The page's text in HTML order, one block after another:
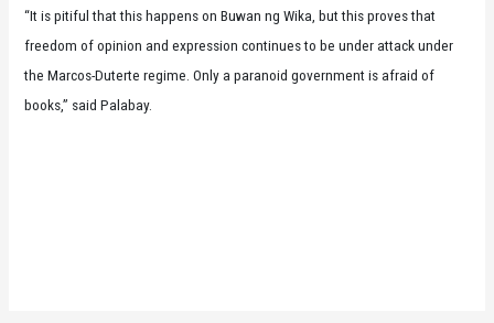
“It is pitiful that this happens on Buwan ng Wika, but this proves that
freedom of opinion and expression continues to be under attack under
the Marcos-Duterte regime. Only a paranoid government is afraid of
books,” said Palabay.